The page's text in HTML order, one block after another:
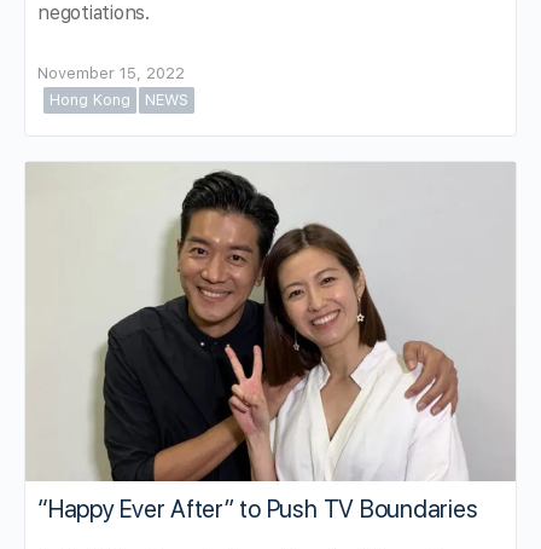
negotiations.
November 15, 2022
Hong Kong
NEWS
“Happy Ever After” to Push TV Boundaries